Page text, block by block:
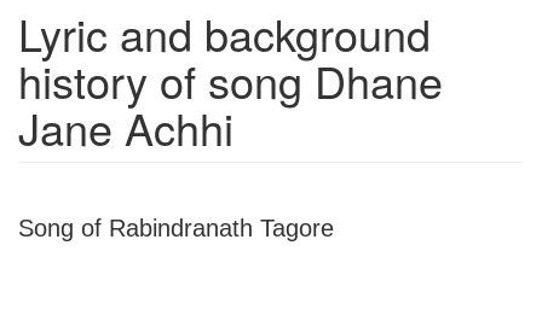
Lyric and background
history of songDhane
Jane Achhi
Song of Rabindranath Tagore